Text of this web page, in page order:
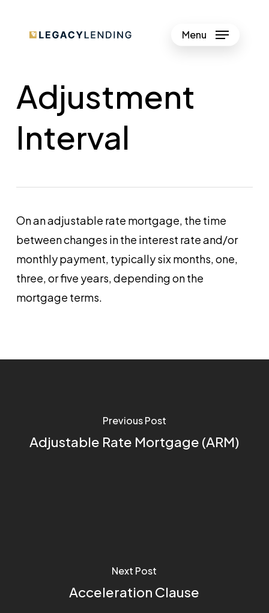
Menu
Adjustment
Interval
On an adjustable rate mortgage, the time
between changes in the interest rate and/or
monthly payment, typically six months, one,
three, or five years, depending on the
mortgage terms.
Previous Post
Adjustable Rate Mortgage (ARM)
Next Post
Acceleration Clause